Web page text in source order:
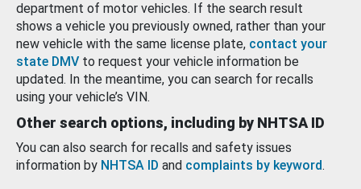
department of motor vehicles. If the search result
shows a vehicle you previously owned, rather than your
new vehicle with the same license plate, contact your
state DMV to request your vehicle information be
updated. In the meantime, you can search for recalls
using your vehicle’s VIN.
Other search options, including by NHTSA ID
You can also search for recalls and safety issues
information by NHTSA ID and complaints by keyword.